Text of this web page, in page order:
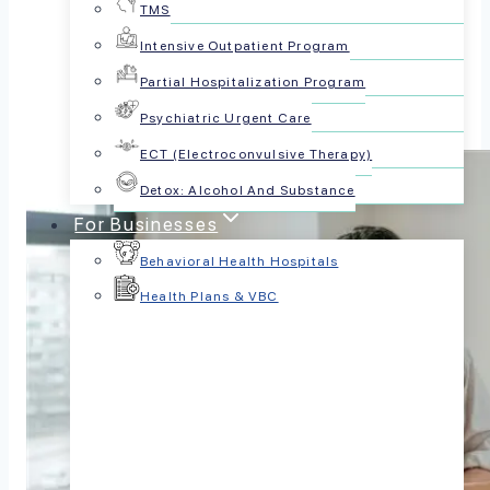
TMS
Intensive Outpatient Program
Partial Hospitalization Program
Psychiatric Urgent Care
ECT (Electroconvulsive Therapy)
Detox: Alcohol And Substance
For Businesses
Behavioral Health Hospitals
Health Plans & VBC
Share this article: